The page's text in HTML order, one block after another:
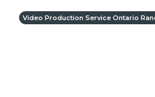
Video Production Service Ontario